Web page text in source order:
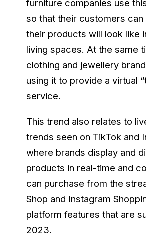
furniture companies use
so that their customers can
their products will look like
living spaces. At the same
clothing and jewellery
using it to provide a virtual
service.
This trend also relates to
trends seen on TikTok and
where brands display and
products in real-time and
can purchase from the
Shop and Instagram
platform features that are
2023.